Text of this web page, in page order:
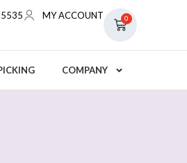
0
MY ACCOUNT
COMPANY